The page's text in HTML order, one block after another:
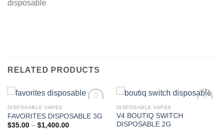
RELATED PRODUCTS
Add to wishlist
DISPOSABLE VAPES
FAVORITES DISPOSABLE 3G
$35.00 – $1,400.00Price
Add to wishlist
DISPOSABLE VAPES
V4 BOUTIQ SWITCH
DISPOSABLE 2G